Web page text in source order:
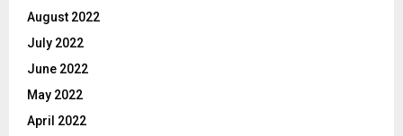
August 2022
July 2022
June 2022
May 2022
April 2022